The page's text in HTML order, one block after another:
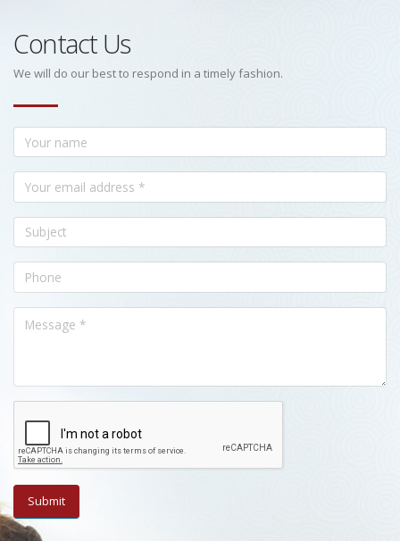
Contact Us
We will do our best to respond in a timely fashion.